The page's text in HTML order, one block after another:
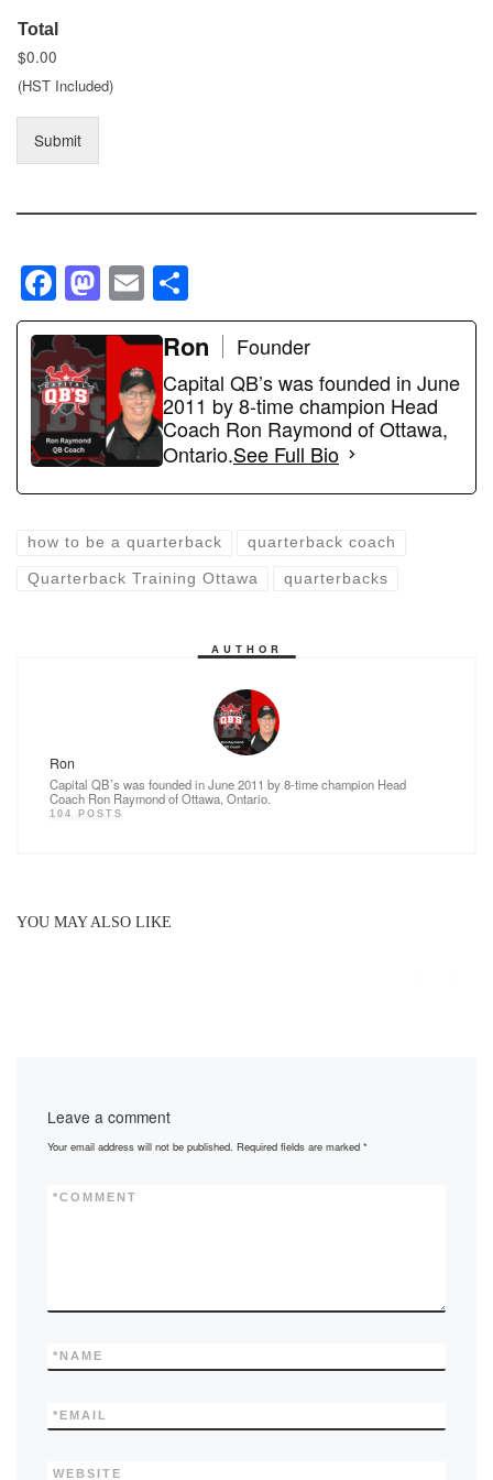
Total
$0.00
(HST Included)
Submit
F
a
c
e
b
o
o
k
M
a
st
o
d
o
n
E
m
ail
h
ar
e
Ron
Founder
Capital QB’s was founded in June
2011 by 8-time champion Head
Coach Ron Raymond of Ottawa,
Ontario.See Full Bio
how to be a quarterback quarterback coach
Quarterback Training Ottawa quarterbacks
AUTHOR
Ron
Capital QB’s was founded in June 2011 by 8-time champion Head
Coach Ron Raymond of Ottawa, Ontario.
104 POSTS
YOU MAY ALSO LIKE
Leave a comment
Your email address will not be published. Required fields are marked*
COMMENT
*
NAME
*
EMAIL
*
WEBSITE